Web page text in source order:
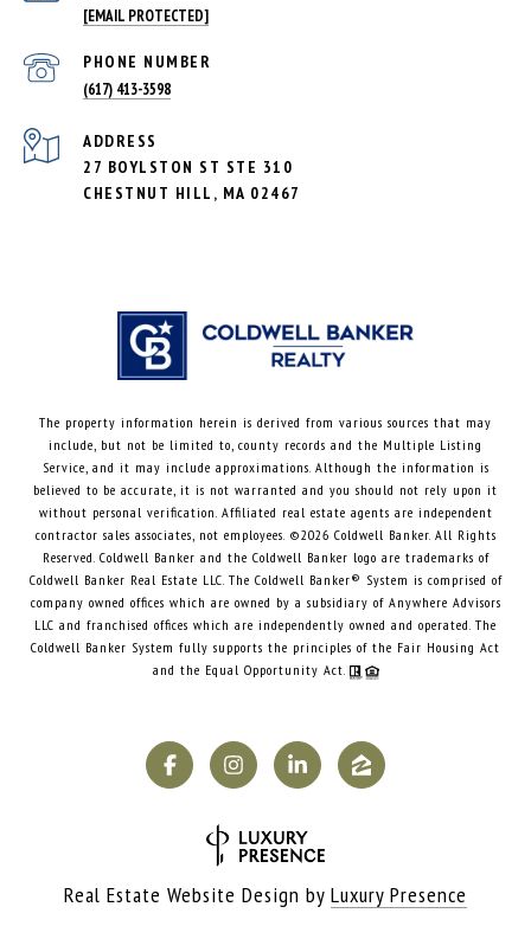
[EMAIL PROTECTED]
PHONE NUMBER
(617) 413-3598
ADDRESS
27 BOYLSTON ST STE 310
CHESTNUT HILL, MA 02467
The property information herein is derived from various sources that may
include, but not be limited to, county records and the Multiple Listing
Service, and it may include approximations. Although the information is
believed to be accurate, it is not warranted and you should not rely upon it
without personal verification. Affiliated real estate agents are independent
contractor sales associates, not employees. ©2026 Coldwell Banker. All Rights
Reserved. Coldwell Banker and the Coldwell Banker logo are trademarks of
Coldwell Banker Real Estate LLC. The Coldwell Banker® System is comprised of
company owned offices which are owned by a subsidiary of Anywhere Advisors
LLC and franchised offices which are independently owned and operated. The
Coldwell Banker System fully supports the principles of the Fair Housing Act
and the Equal Opportunity Act.
Real Estate Website Design by Luxury Presence